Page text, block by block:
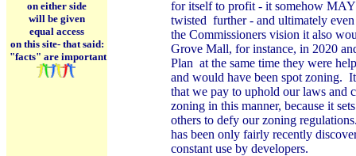
on either side
will be given
equal access
on this site- that said:
"facts" are important
for itself to profit - it somehow
twisted further - and ultimately
the Commissioners vision it also
Grove Mall, for instance, in 2020
Plan at the same time they were
and would have been spot zoning.
that we pay to uphold our laws and
zoning in this manner, because it
others to defy our zoning
has been only fairly recently
constant use by developers.